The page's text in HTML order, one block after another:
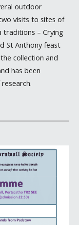
outdoor
visits to sites of
traditions – Crying
St Anthony feast
collection and
has been